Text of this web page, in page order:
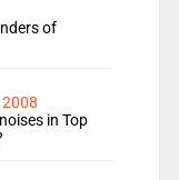
of
2008
in Top